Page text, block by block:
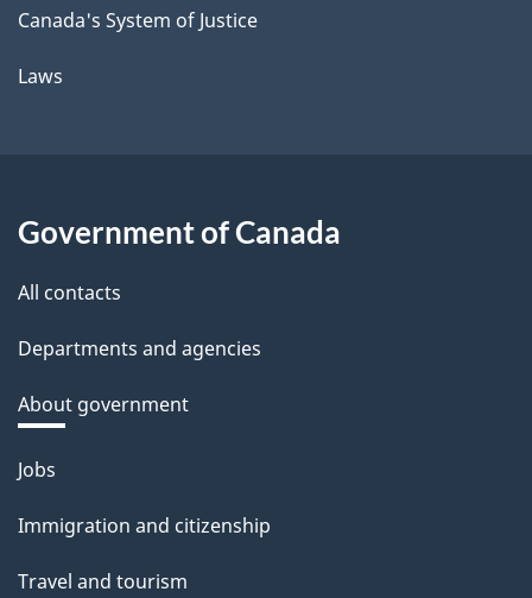
Canada's System of Justice
Laws
Government of Canada
All contacts
Departments and agencies
About government
Themes
topics
Jobs
Immigration and citizenship
Travel and tourism